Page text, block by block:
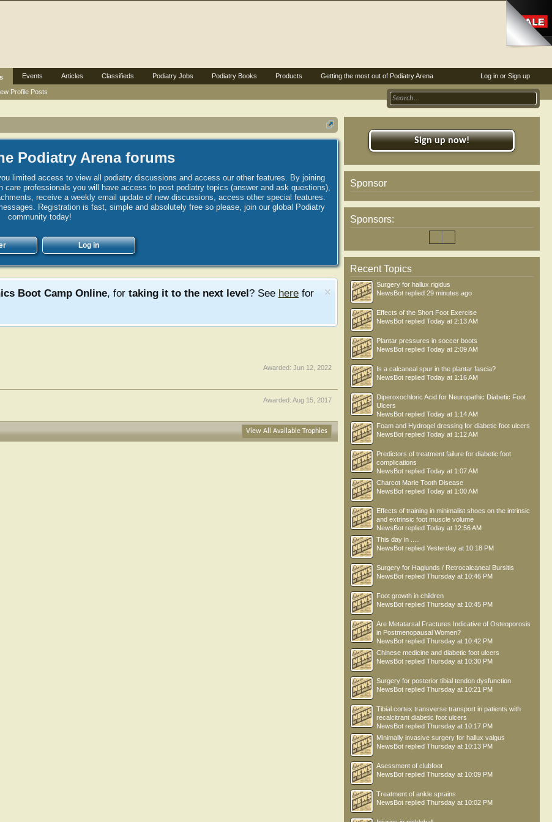
Podiatry Arena forums
limited access to view all podiatry discussions and access our other features. By joining
professionals you will have access to post podiatry topics (answer and ask questions),
receive a weekly email update of new discussions, access other special features.
Registration is fast, simple and absolutely free so please, join our global Podiatry
community today!
Log in
Boot Camp Online, for taking it to the next level? See here for
Awarded: Jun 12, 2022
Awarded: Aug 15, 2017
View All Available Trophies
Sign up now!
Sponsor
Sponsors:
Recent Topics
Surgery for hallux rigidus
NewsBot replied 29 minutes ago
Effects of the Short Foot Exercise
NewsBot replied Today at 2:13 AM
Plantar pressures in soccer boots
NewsBot replied Today at 2:09 AM
Is a calcaneal spur in the plantar fascia?
NewsBot replied Today at 1:16 AM
Diperoxochloric Acid for Neuropathic Diabetic Foot
Ulcers
NewsBot replied Today at 1:14 AM
Foam and Hydrogel dressing for diabetic foot ulcers
NewsBot replied Today at 1:12 AM
Predictors of treatment failure for diabetic foot
complications
NewsBot replied Today at 1:07 AM
Charcot Marie Tooth Disease
NewsBot replied Today at 1:00 AM
Effects of training in minimalist shoes on the intrinsic
and extrinsic foot muscle volume
NewsBot replied Today at 12:56 AM
This day in .....
NewsBot replied Yesterday at 10:18 PM
Surgery for Haglunds / Retrocalcaneal Bursitis
NewsBot replied Thursday at 10:46 PM
Foot growth in children
NewsBot replied Thursday at 10:45 PM
Are Metatarsal Fractures Indicative of Osteoporosis
in Postmenopausal Women?
NewsBot replied Thursday at 10:42 PM
Chinese medicine and diabetic foot ulcers
NewsBot replied Thursday at 10:30 PM
Surgery for posterior tibial tendon dysfunction
NewsBot replied Thursday at 10:21 PM
Tibial cortex transverse transport in patients with
recalcitrant diabetic foot ulcers
NewsBot replied Thursday at 10:17 PM
Minimally invasive surgery for hallux valgus
NewsBot replied Thursday at 10:13 PM
Asessment of clubfoot
NewsBot replied Thursday at 10:09 PM
Treatment of ankle sprains
NewsBot replied Thursday at 10:02 PM
Log in or Sign up
Profile Posts
Events Articles Classifieds Podiatry Jobs Podiatry Books Products Getting the most out of Podiatry Arena